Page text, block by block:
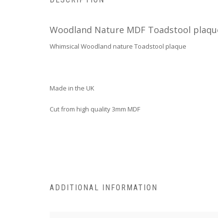
Woodland Nature MDF Toadstool
Whimsical Woodland nature Toadstool plaque
Made in the UK
Cut from high quality 3mm MDF
ADDITIONAL INFORMATION